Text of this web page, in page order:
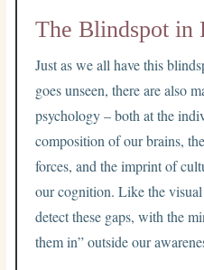
The Blindspot in
Just as we all have this
goes unseen, there are also
psychology – both at the
composition of our brains,
forces, and the imprint of
our cognition. Like the
detect these gaps, with the
them in” outside our